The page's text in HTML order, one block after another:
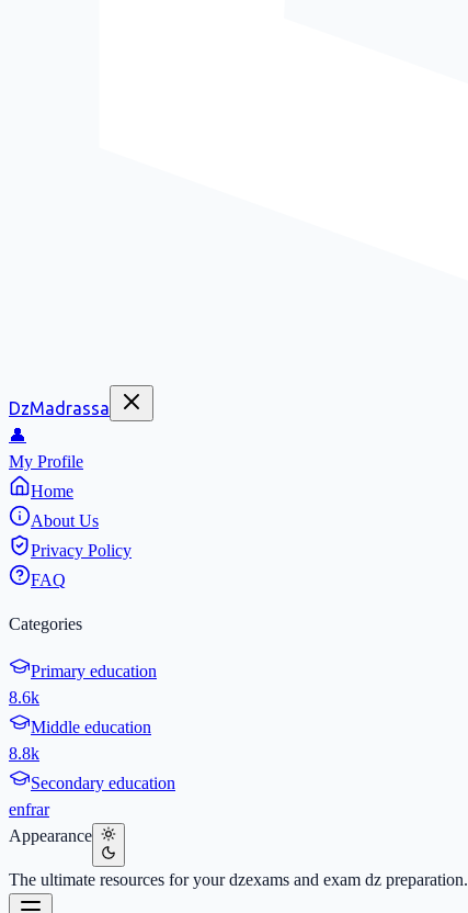
DzMadrassa
👤
My Profile
Home
About Us
Privacy Policy
FAQ
Categories
Primary education
8.6k
Middle education
8.8k
Secondary education
enfrar
Appearance
The ultimate resources for your dzexams and exam dz preparation.